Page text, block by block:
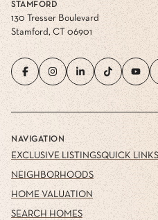
STAMFORD
130 Tresser Boulevard
Stamford, CT 06901
NAVIGATION
EXCLUSIVE LISTINGS
NEIGHBORHOODS
HOME VALUATION
SEARCH HOMES
QUICK LINKS